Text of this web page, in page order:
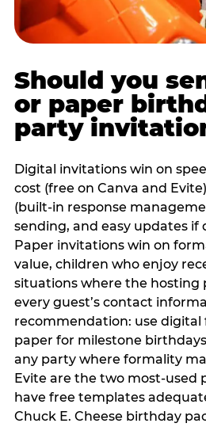
Should you
or paper
party
Digital invitations win on
cost (free on Canva and
(built-in response
sending, and easy updates if
Paper invitations win on
value, children who enjoy
situations where the hosting
every guest’s contact
recommendation: use digital
paper for milestone
any party where formality
Evite are the two most-
have free templates
Chuck E. Cheese birthday